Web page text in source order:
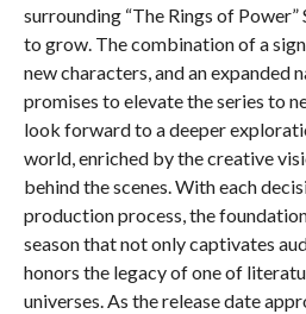
surrounding “The Rings of Power”
to grow. The combination of a
new characters, and an expanded
promises to elevate the series to
look forward to a deeper
world, enriched by the creative
behind the scenes. With each
production process, the
season that not only captivates
honors the legacy of one of
universes. As the release date